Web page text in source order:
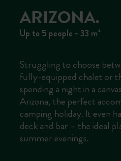
ARIZONA.
Up to 5 people - 33 m²
Struggling to choose
fully-equipped chalet or
spending a night in a
Arizona, the perfect
camping holiday. It even
deck and bar – the ideal
summer evenings.